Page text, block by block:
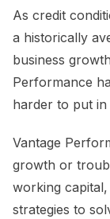
As credit
a historically
business
Performance
harder to put
Vantage
growth or
working
strategies to